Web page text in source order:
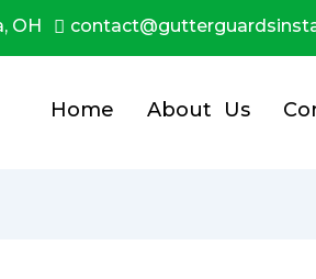
OH
Home About Us